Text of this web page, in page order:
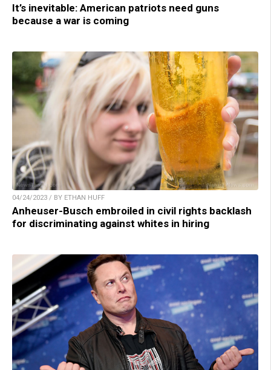
It’s inevitable: American patriots need guns
because a war is coming
04/24/2023 / BY ETHAN HUFF
Anheuser-Busch embroiled in civil rights backlash
for discriminating against whites in hiring